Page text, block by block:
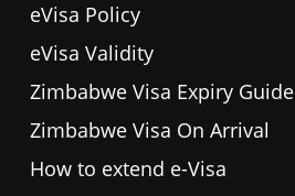
eVisa Policy
eVisa Validity
Zimbabwe Visa Expiry Guide
Zimbabwe Visa On Arrival
How to extend e-Visa